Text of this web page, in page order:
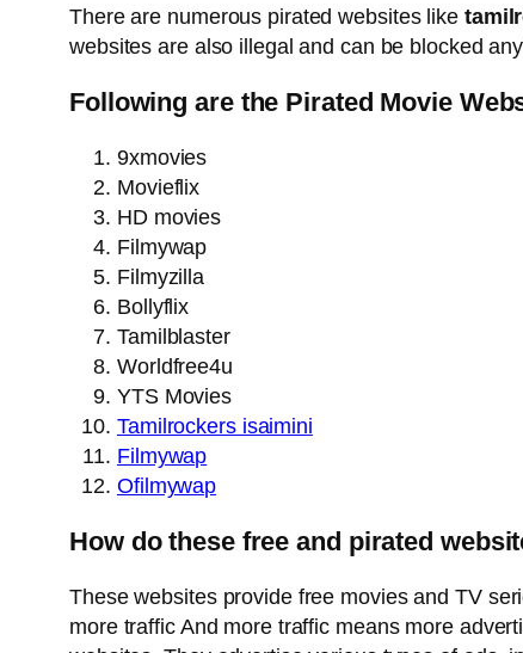
There are numerous pirated websites like
websites are also illegal and can be blocked
Following are the Pirated Movie
9xmovies
Movieflix
HD movies
Filmywap
Filmyzilla
Bollyflix
Tamilblaster
Worldfree4u
YTS Movies
Tamilrockers isaimini
Filmywap
Ofilmywap
How do these free and pirated
These websites provide free movies and TV
more traffic And more traffic means more